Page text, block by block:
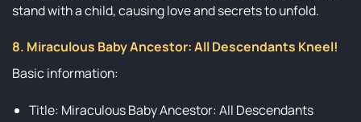
stand with a child, causing love and secrets to unfold.
8. Miraculous Baby Ancestor: All Descendants Kneel!
Basic information:
Title: Miraculous Baby Ancestor: All Descendants